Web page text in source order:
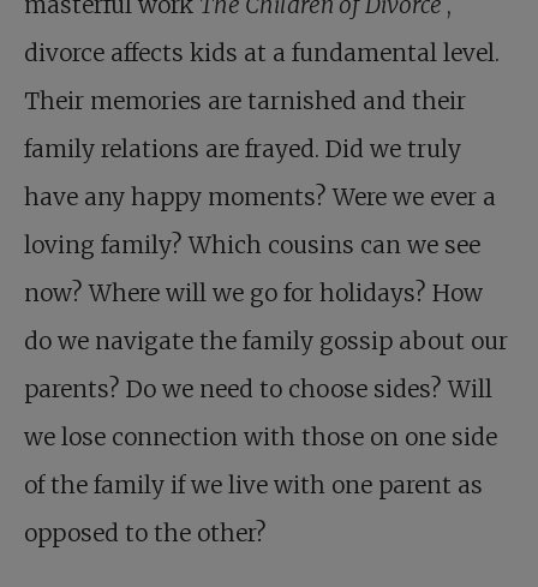
divorce affects kids at a fundamental level.
Their memories are tarnished and their
family relations are frayed. Did we truly
have any happy moments? Were we ever a
loving family? Which cousins can we see
now? Where will we go for holidays? How
do we navigate the family gossip about our
parents? Do we need to choose sides? Will
we lose connection with those on one side
of the family if we live with one parent as
opposed to the other?